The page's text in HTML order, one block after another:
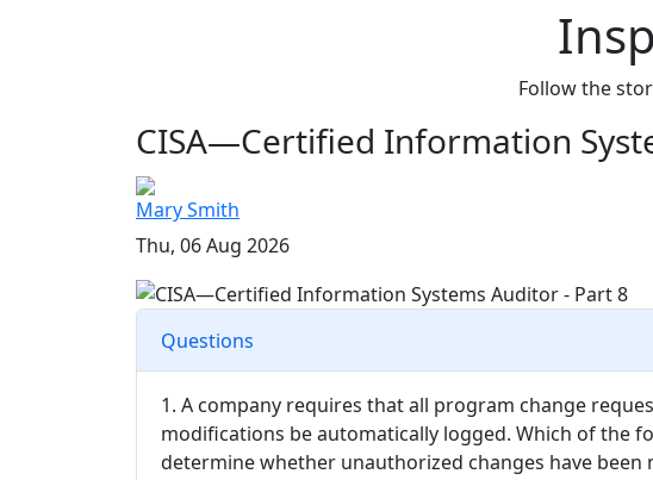
Follow the
CISA—Certified Information
Mary Smith
Thu, 06 Aug 2026
Questions
1. A company requires that all program change
modifications be automatically logged. Which of the
determine whether unauthorized changes have